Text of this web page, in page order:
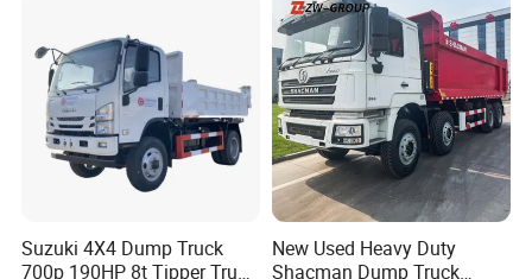
Suzuki 4X4 Dump Truck
700p 190HP 8t Tipper Truck
New Used Heavy Duty
Shacman Dump Truck